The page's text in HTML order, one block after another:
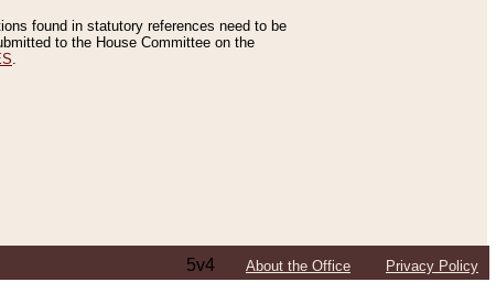
found in statutory references need to be
to the House Committee on the
5v4 About the Office Privacy Policy